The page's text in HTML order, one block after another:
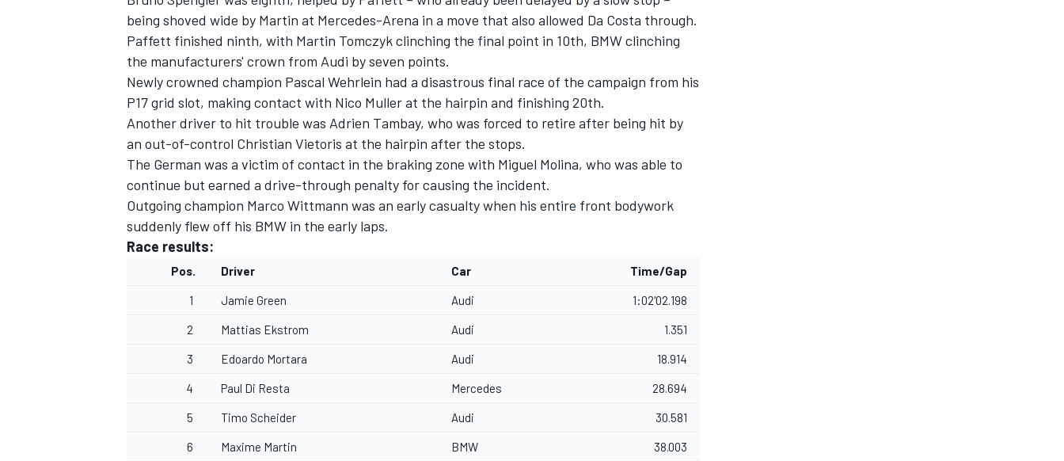
being shoved wide by Martin at Mercedes-Arena in a move that also allowed Da Costa through.
Paffett finished ninth, with Martin Tomczyk clinching the final point in 10th, BMW clinching
the manufacturers' crown from Audi by seven points.
Newly crowned champion Pascal Wehrlein had a disastrous final race of the campaign from his
P17 grid slot, making contact with Nico Muller at the hairpin and finishing 20th.
Another driver to hit trouble was Adrien Tambay, who was forced to retire after being hit by
an out-of-control Christian Vietoris at the hairpin after the stops.
The German was a victim of contact in the braking zone with Miguel Molina, who was able to
continue but earned a drive-through penalty for causing the incident.
Outgoing champion Marco Wittmann was an early casualty when his entire front bodywork
suddenly flew off his BMW in the early laps.
Race results:
Pos. Driver Car Time/Gap
1 Jamie Green Audi 1:02'02.198
2 Mattias Ekstrom Audi 1.351
3 Edoardo Mortara Audi 18.914
4 Paul Di Resta Mercedes 28.694
5 Timo Scheider Audi 30.581
6 Maxime Martin BMW 38.003